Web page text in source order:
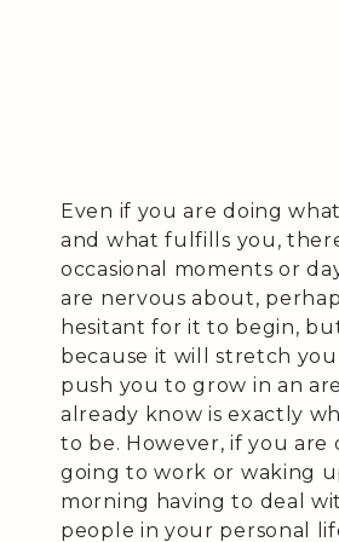
Even if you are doing
and what fulfills you,
occasional moments or
are nervous about,
hesitant for it to begin,
because it will stretch
push you to grow in an
already know is exactly
to be. However, if you are
going to work or waking
morning having to deal
people in your personal